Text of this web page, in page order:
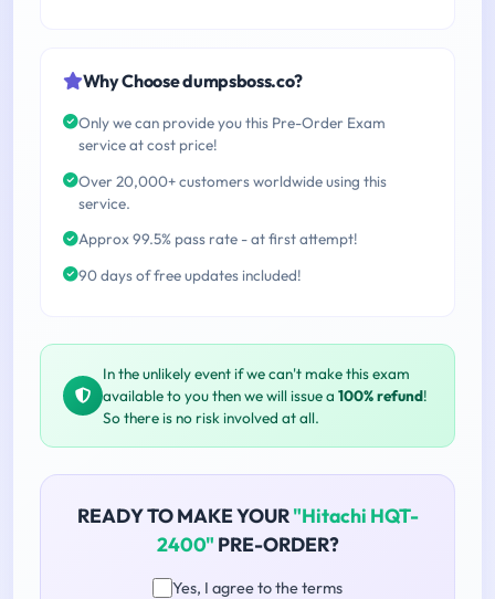
Why Choose dumpsboss.co?
Only we can provide you this Pre-Order Exam
service at cost price!
Over 20,000+ customers worldwide using this
service.
Approx 99.5% pass rate - at first attempt!
90 days of free updates included!
In the unlikely event if we can't make this exam
available to you then we will issue a 100% refund!
So there is no risk involved at all.
READY TO MAKE YOUR"Hitachi HQT-
2400" PRE-ORDER?
Yes, I agree to the terms